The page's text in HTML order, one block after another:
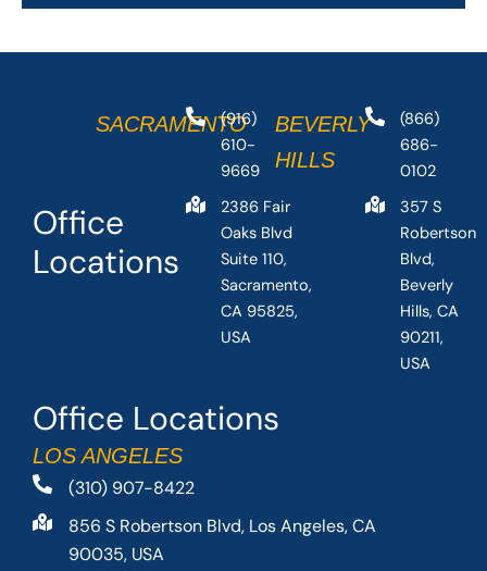
Office Locations
LOS ANGELES
(310) 907-8422
856 S Robertson Blvd, Los Angeles, CA
90035, USA
Office
Locations
SACRAMENTO
(916)
610-
9669
2386 Fair
Oaks Blvd
Suite 110,
Sacramento,
CA 95825,
USA
BEVERLY
HILLS
(866)
686-
0102
357 S
Robertson
Blvd,
Beverly
Hills, CA
90211,
USA